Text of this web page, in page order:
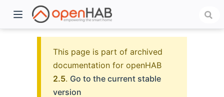
This page is part of archived
documentation for openHAB
2.5. Go to the current stable
version